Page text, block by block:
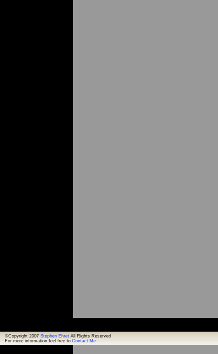
©Copyright 2007 Stephen Ehret All Rights Reserved
For more information feel free to Contact Me